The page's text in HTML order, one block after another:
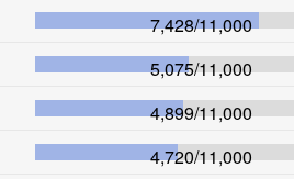
7,428/11,000
5,075/11,000
4,899/11,000
4,720/11,000